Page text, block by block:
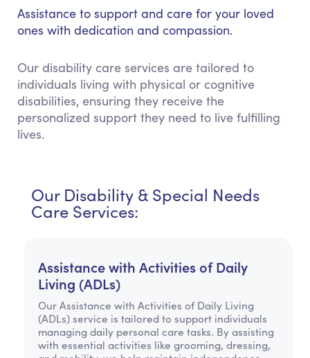
Assistance to support and care for your loved
ones with dedication and compassion.
Our disability care services are tailored to
individuals living with physical or cognitive
disabilities, ensuring they receive the
personalized support they need to live fulfilling
lives.
Our Disability & Special Needs
Care Services:
Assistance with Activities of Daily
Living (ADLs)
Our Assistance with Activities of Daily Living
(ADLs) service is tailored to support individuals
managing daily personal care tasks. By assisting
with essential activities like grooming, dressing,